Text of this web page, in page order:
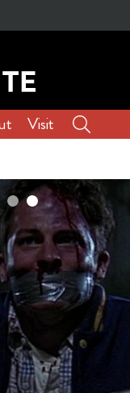
Visit